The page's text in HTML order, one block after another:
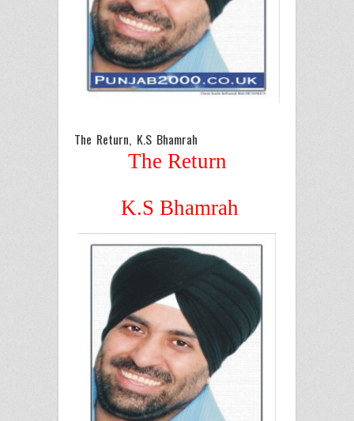
The Return, K.S Bhamrah
The Return
K.S Bhamrah